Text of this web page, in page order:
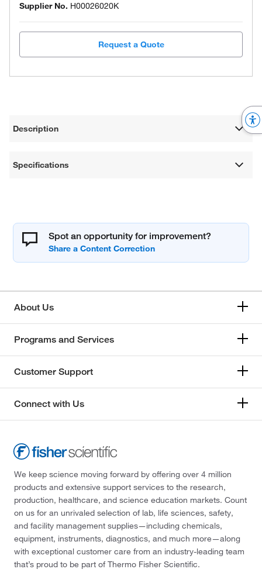
Supplier No. H00026020K
Request a Quote
Description
Specifications
Spot an opportunity for improvement?
About Us
Programs and Services
Customer Support
Connect with Us
We keep science moving forward by offering over 4 million
products and extensive support services to the research,
production, healthcare, and science education markets. Count
on us for an unrivaled selection of lab, life sciences, safety,
and facility management supplies—including chemicals,
equipment, instruments, diagnostics, and much more—along
with exceptional customer care from an industry-leading team
that’s proud to be part of Thermo Fisher Scientific.